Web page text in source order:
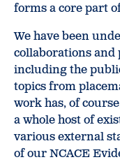
forms a core part
We have been
collaborations and
including the
topics from
work has, of
a whole host of
various external
of our NCACE